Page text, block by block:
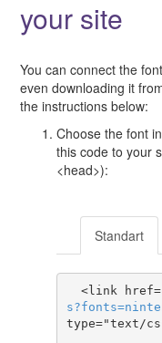
your site
You can connect the
even downloading it
the instructions below:
Choose the font
this code to your
<head>):
Standart
<link
s?fonts=
type="text/